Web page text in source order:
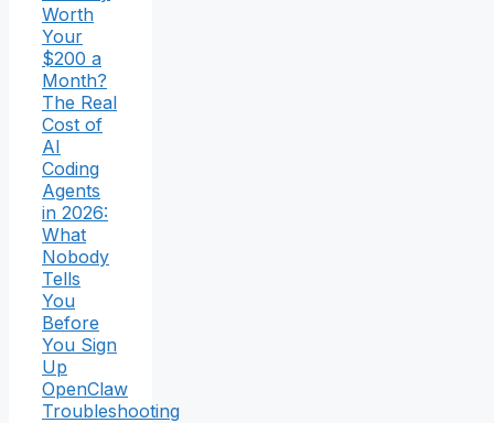
Worth
Your
$200 a
Month?
The Real
Cost of
AI
Coding
Agents
in 2026:
What
Nobody
Tells
You
Before
You Sign
Up
OpenClaw
Troubleshooting